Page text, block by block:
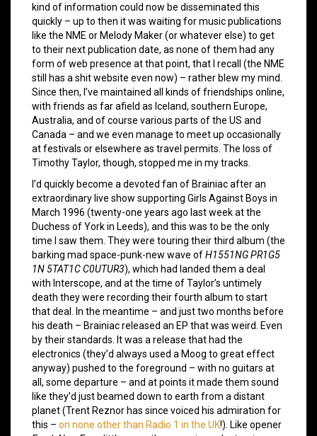
kind of information could now be disseminated this
quickly – up to then it was waiting for music publications
like the NME or Melody Maker (or whatever else) to get
to their next publication date, as none of them had any
form of web presence at that point, that I recall (the NME
still has a shit website even now) – rather blew my mind.
Since then, I’ve maintained all kinds of friendships online,
with friends as far afield as Iceland, southern Europe,
Australia, and of course various parts of the US and
Canada – and we even manage to meet up occasionally
at festivals or elsewhere as travel permits. The loss of
Timothy Taylor, though, stopped me in my tracks.
I’d quickly become a devoted fan of Brainiac after an
extraordinary live show supporting Girls Against Boys in
March 1996 (twenty-one years ago last week at the
Duchess of York in Leeds), and this was to be the only
time I saw them. They were touring their third album (the
barking mad space-punk-new wave ofH1551NG PR1G5
1N 5TAT1C C0UTUR3), which had landed them a deal
with Interscope, and at the time of Taylor’s untimely
death they were recording their fourth album to start
that deal. In the meantime – and just two months before
his death – Brainiac released an EP that was weird. Even
by their standards. It was a release that had the
electronics (they’d always used a Moog to great effect
anyway) pushed to the foreground – with no guitars at
all, some departure – and at points it made them sound
like they’d just beamed down to earth from a distant
planet (Trent Reznor has since voiced his admiration for
this – on none other than Radio 1 in the UK!). Like opener